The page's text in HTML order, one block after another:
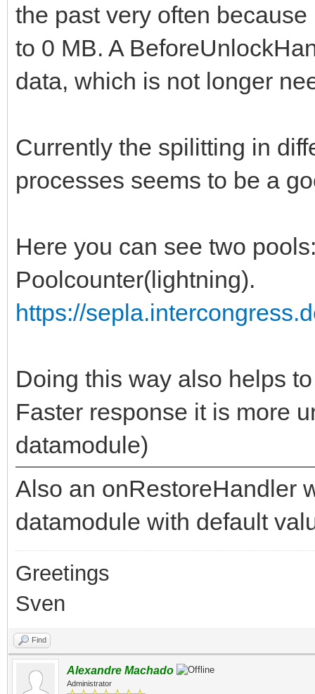
the past very often
to 0 MB. A
data, which is not longer
Currently the spilitting in
processes seems to be a
Here you can see two
Poolcounter(lightning).
https://
Doing this way also helps
Faster response it is more
datamodule)
Also an onRestoreHandler
datamodule with default
Greetings
Sven
Find
Alexandre Machado
Administrator